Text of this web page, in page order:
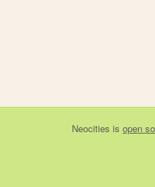
Neocities is open